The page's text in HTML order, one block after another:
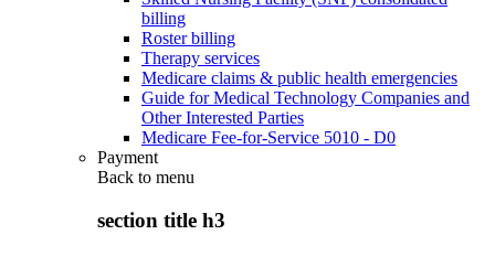
billing
Roster billing
Therapy services
Medicare claims & public health emergencies
Guide for Medical Technology Companies and
Other Interested Parties
Medicare Fee-for-Service 5010 - D0
Payment
Back to menu
section title h3